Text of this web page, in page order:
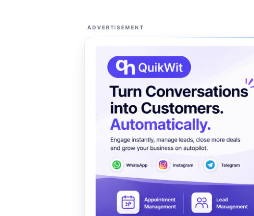
ADVERTISEMENT